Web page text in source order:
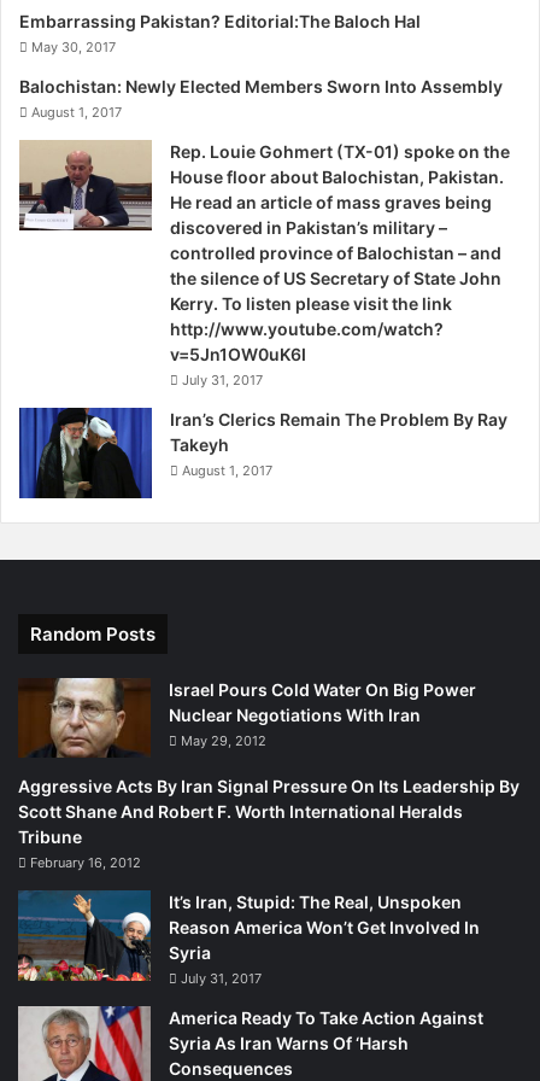
Corps, which was accused of ‘detaining’ these persons.
Baloch on September 27, 2014, admitted, “The missing
possible to resolve all the issues of the Province through
available resources.”
In the recent past, Baloch separatist insurgent groups
such as the Baloch Republican Army (BRA), Baloch
Liberation Army (BLA), Balochistan Liberation Tigers (BLT),
United Baloch Front (UBF), United Baloch Army (UBA),
Baloch United Liberation Front (BULF) and Baloch
Liberation Front (BLF), have extended their networks into
Northern Balochistan, particularly in Quetta, the provincial
capital, which lies deep in the North. Significantly, on
October 1, 2014, the UBF claimed responsibility for an
attack, in which at least four persons including two
teenage boys were killed, and another ten were injured,
Quetta (Quetta District). The explosion was followed by
firing. Nevertheless, as SAIR has noted earlier, Baloch
insurgent groups dominate the South.
It is, consequently, not surprising that Islamabad is
targeting Southern Balochistan. On the other hand,
despite clear signs of a deteriorating situation in North
Balochistan, Islamabad has demonstrated very little
urgency in addressing the problem. North Balochistan is
dominated by Islamist terrorist groups and Sunni sectarian
formations such as the Lashkar-e-Jhangvi (LeJ) and
Tehreek-e-Taliban Pakistan (TTP) which have flourished
under the aegis of the military mullah combine, though the
latter has now gone renegade and directs much of its
terrorist activity against the Army and political
Embarrassing Pakistan? Editorial:The Baloch Hal
May 30, 2017
Balochistan: Newly Elected Members Sworn Into Assembly
August 1, 2017
Rep. Louie Gohmert (TX-01) spoke on the
House floor about Balochistan, Pakistan.
He read an article of mass graves being
discovered in Pakistan’s military –
controlled province of Balochistan – and
the silence of US Secretary of State John
Kerry. To listen please visit the link
http://www.youtube.com/watch?
v=5Jn1OW0uK6I
July 31, 2017
Iran’s Clerics Remain The Problem By Ray
Takeyh
August 1, 2017
Random Posts
Israel Pours Cold Water On Big Power
Nuclear Negotiations With Iran
May 29, 2012
Aggressive Acts By Iran Signal Pressure On Its Leadership By
Scott Shane And Robert F. Worth International Heralds
Tribune
February 16, 2012
It’s Iran, Stupid: The Real, Unspoken
Reason America Won’t Get Involved In
Syria
July 31, 2017
America Ready To Take Action Against
Syria As Iran Warns Of ‘Harsh
Consequences